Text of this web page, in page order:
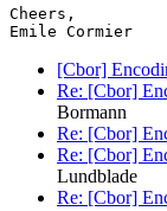
Cheers,
[Cbor]
Re: [Cbor]
Bormann
Re: [Cbor]
Re: [Cbor]
Lundblade
Re: [Cbor]